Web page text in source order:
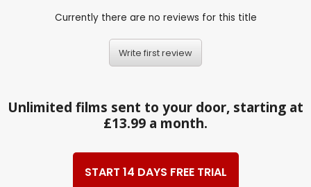
Currently there are no reviews for this title
Write first review
Unlimited films sent to your door, starting at
£13.99 a month.
START 14 DAYS FREE TRIAL